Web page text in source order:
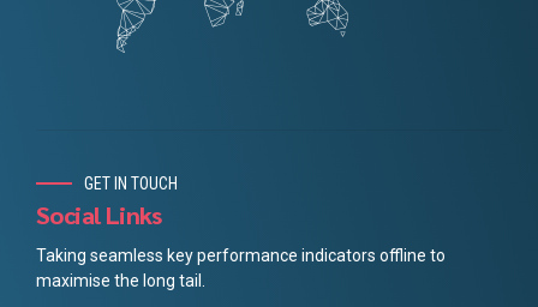
GET IN TOUCH
Social Links
Taking seamless key performance indicators offline to
maximise the long tail.